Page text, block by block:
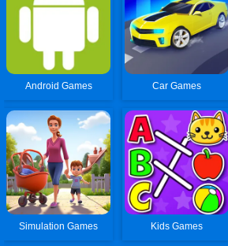
Android Games Car Games
Simulation Games Kids Games